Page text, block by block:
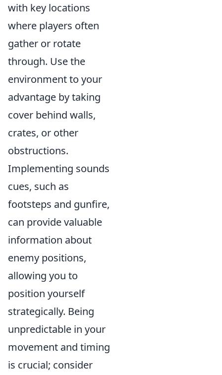
with key locations
where players often
gather or rotate
through. Use the
environment to your
advantage by taking
cover behind walls,
crates, or other
obstructions.
Implementing sounds
cues, such as
footsteps and gunfire,
can provide valuable
information about
enemy positions,
allowing you to
position yourself
strategically. Being
unpredictable in your
movement and timing
is crucial; consider